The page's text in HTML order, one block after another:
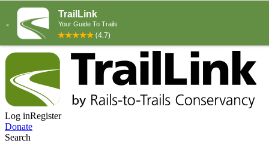
Log inRegister
Donate
Search